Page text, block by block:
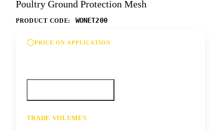
Poultry Ground Protection Mesh
PRODUCT CODE: WONET200
PRICE ON APPLICATION
TRADE VOLUMES